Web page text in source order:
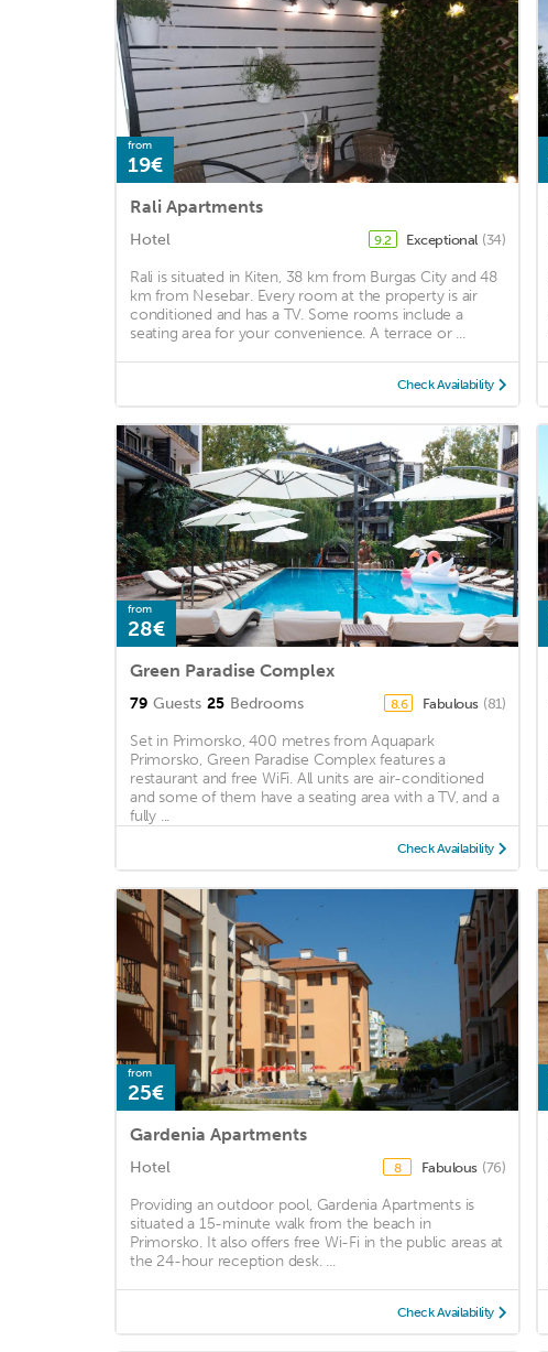
from
19€
Rali Apartments
Hotel 9.2 Exceptional (34)
Rali is situated in Kiten, 38 km from Burgas City and 48
km from Nesebar. Every room at the property is air
conditioned and has a TV. Some rooms include a
seating area for your convenience. A terrace or ...
Check Availability
from
28€
Green Paradise Complex
79 Guests 25 Bedrooms 8.6 Fabulous (81)
Set in Primorsko, 400 metres from Aquapark
Primorsko, Green Paradise Complex features a
restaurant and free WiFi. All units are air-conditioned
and some of them have a seating area with a TV, and a
fully ...
Check Availability
from
25€
Gardenia Apartments
Hotel 8 Fabulous (76)
Providing an outdoor pool, Gardenia Apartments is
situated a 15-minute walk from the beach in
Primorsko. It also offers free Wi-Fi in the public areas at
the 24-hour reception desk. ...
Check Availability